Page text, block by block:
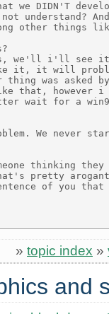
DIDN'T
understand?
other things
we'll i'll see
it, it will
thing was asked
that, however
wait for a
We never
thinking
pretty
of you that
» topic index »
and